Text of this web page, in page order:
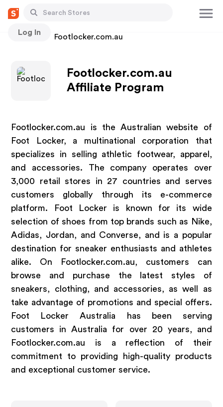
Log In
Stores Footlocker.com.au
Footlocker.com.au
Affiliate Program
Footlocker.com.au is the Australian website of
Foot Locker, a multinational corporation that
specializes in selling athletic footwear, apparel,
and accessories. The company operates over
3,000 retail stores in 27 countries and serves
customers globally through its e-commerce
platform. Foot Locker is known for its wide
selection of shoes from top brands such as Nike,
Adidas, Jordan, and Converse, and is a popular
destination for sneaker enthusiasts and athletes
alike. On Footlocker.com.au, customers can
browse and purchase the latest styles of
sneakers, clothing, and accessories, as well as
take advantage of promotions and special offers.
Foot Locker Australia has been serving
customers in Australia for over 20 years, and
Footlocker.com.au is a reflection of their
commitment to providing high-quality products
and exceptional customer service.